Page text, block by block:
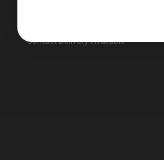
Contact Delivery Available